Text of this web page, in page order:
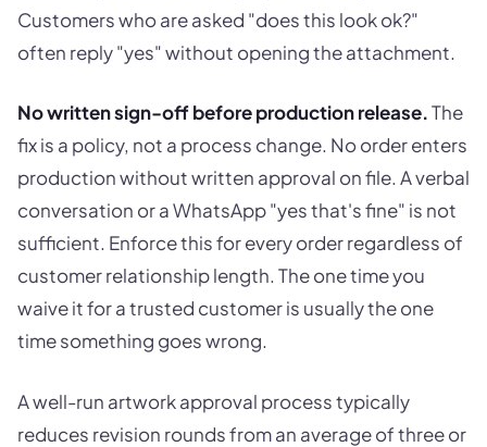
Customers who are asked "does this look ok?"
often reply "yes" without opening the attachment.
No written sign-off before production release.The
fix is a policy, not a process change. No order enters
production without written approval on file. A verbal
conversation or a WhatsApp "yes that's fine" is not
sufficient. Enforce this for every order regardless of
customer relationship length. The one time you
waive it for a trusted customer is usually the one
time something goes wrong.
A well-run artwork approval process typically
reduces revision rounds from an average of three or